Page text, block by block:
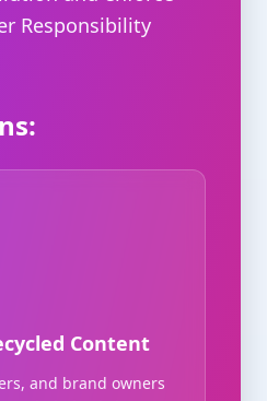
Responsibility
Content
and brand owners